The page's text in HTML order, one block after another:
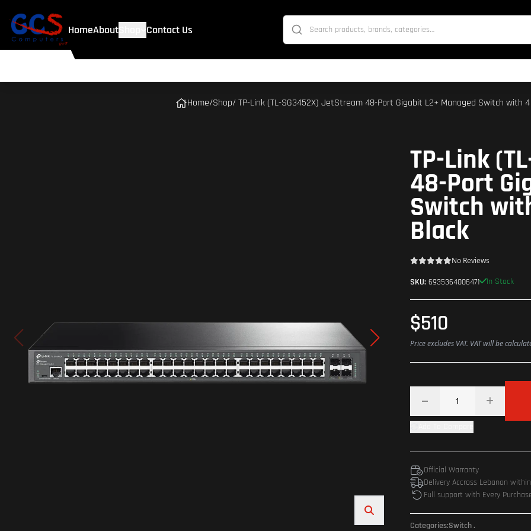
HomeAbout Contact Us
Home/Shop/ TP-Link (TL-SG3452X) JetStream 48-Port Gigabit L2+ Managed Switch with 4
TP-Link
48-Port
Switch
Black
No Reviews
SKU: 6935364006471 In Stock
$510
Price excludes VAT. VAT will be
Official Warranty
Delivery Accross Lebanon
Full support with Every
Categories:Switch.